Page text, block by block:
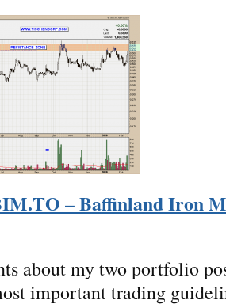
– Baffinland Iron
about my two portfolio
important trading